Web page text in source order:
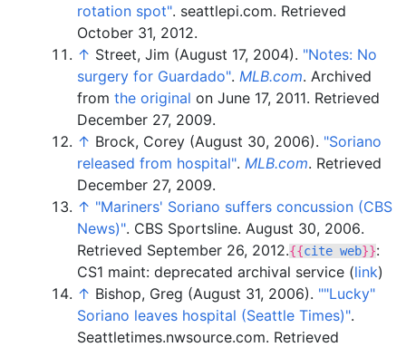
rotation spot". seattlepi.com. Retrieved
October 31, 2012.
↑ Street, Jim (August 17, 2004). "Notes: No
surgery for Guardado". MLB.com. Archived
from the original on June 17, 2011. Retrieved
December 27, 2009.
↑ Brock, Corey (August 30, 2006). "Soriano
released from hospital". MLB.com. Retrieved
December 27, 2009.
↑ "Mariners' Soriano suffers concussion (CBS
News)". CBS Sportsline. August 30, 2006.
Retrieved September 26, 2012.{{cite web}}:
CS1 maint: deprecated archival service (link)
↑ Bishop, Greg (August 31, 2006). ""Lucky"
Soriano leaves hospital (Seattle Times)".
Seattletimes.nwsource.com. Retrieved